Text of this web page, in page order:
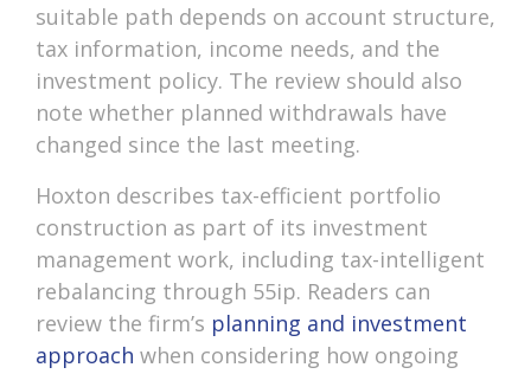
suitable path depends on account structure,
tax information, income needs, and the
investment policy. The review should also
note whether planned withdrawals have
changed since the last meeting.
Hoxton describes tax-efficient portfolio
construction as part of its investment
management work, including tax-intelligent
rebalancing through 55ip. Readers can
review the firm’s planning and investment
approach when considering how ongoing